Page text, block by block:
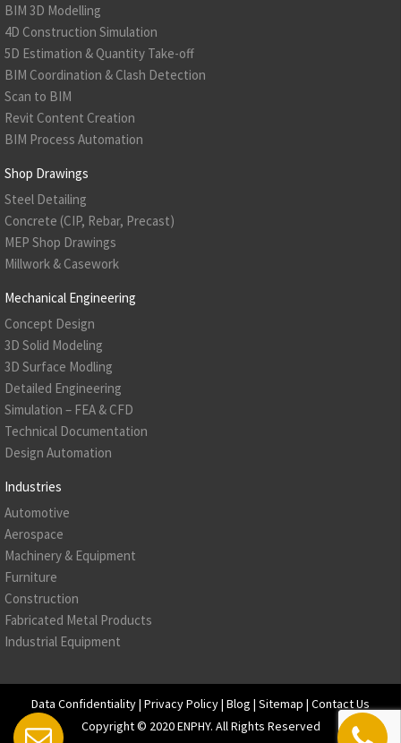
BIM 3D Modelling
4D Construction Simulation
5D Estimation & Quantity Take-off
BIM Coordination & Clash Detection
Scan to BIM
Revit Content Creation
BIM Process Automation
Shop Drawings
Steel Detailing
Concrete (CIP, Rebar, Precast)
MEP Shop Drawings
Millwork & Casework
Mechanical Engineering
Concept Design
3D Solid Modeling
3D Surface Modling
Detailed Engineering
Simulation – FEA & CFD
Technical Documentation
Design Automation
Industries
Automotive
Aerospace
Machinery & Equipment
Furniture
Construction
Fabricated Metal Products
Industrial Equipment
Data Confidentiality| Privacy Policy| Blog | Sitemap | Contact Us
Copyright © 2020ENPHY. All Rights Reserved